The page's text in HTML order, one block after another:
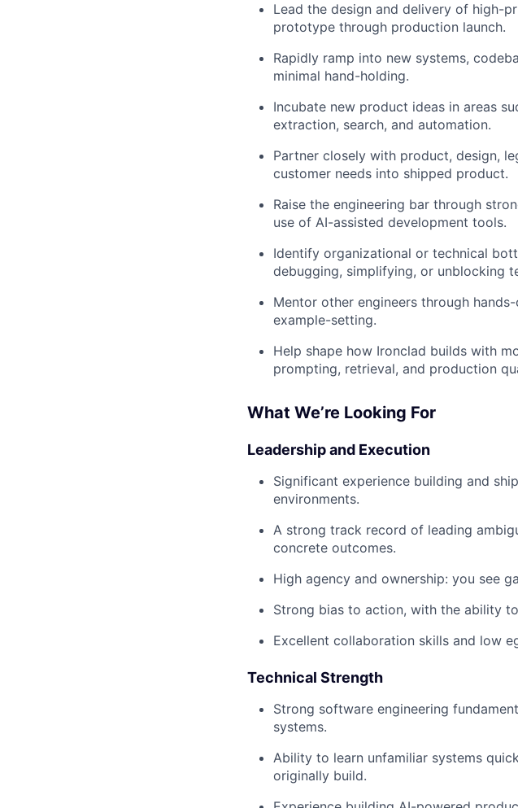
Lead the design and delivery of high-
prototype through production launch.
Rapidly ramp into new systems,
minimal hand-holding.
Incubate new product ideas in areas
extraction, search, and automation.
Partner closely with product, design,
customer needs into shipped product.
Raise the engineering bar through
use of AI-assisted development tools.
Identify organizational or technical
debugging, simplifying, or unblocking
Mentor other engineers through
example-setting.
Help shape how Ironclad builds with
prompting, retrieval, and production
What We’re Looking For
Leadership and Execution
Significant experience building and
environments.
A strong track record of leading
concrete outcomes.
High agency and ownership: you see
Strong bias to action, with the ability
Excellent collaboration skills and low
Technical Strength
Strong software engineering
systems.
Ability to learn unfamiliar systems
originally build.